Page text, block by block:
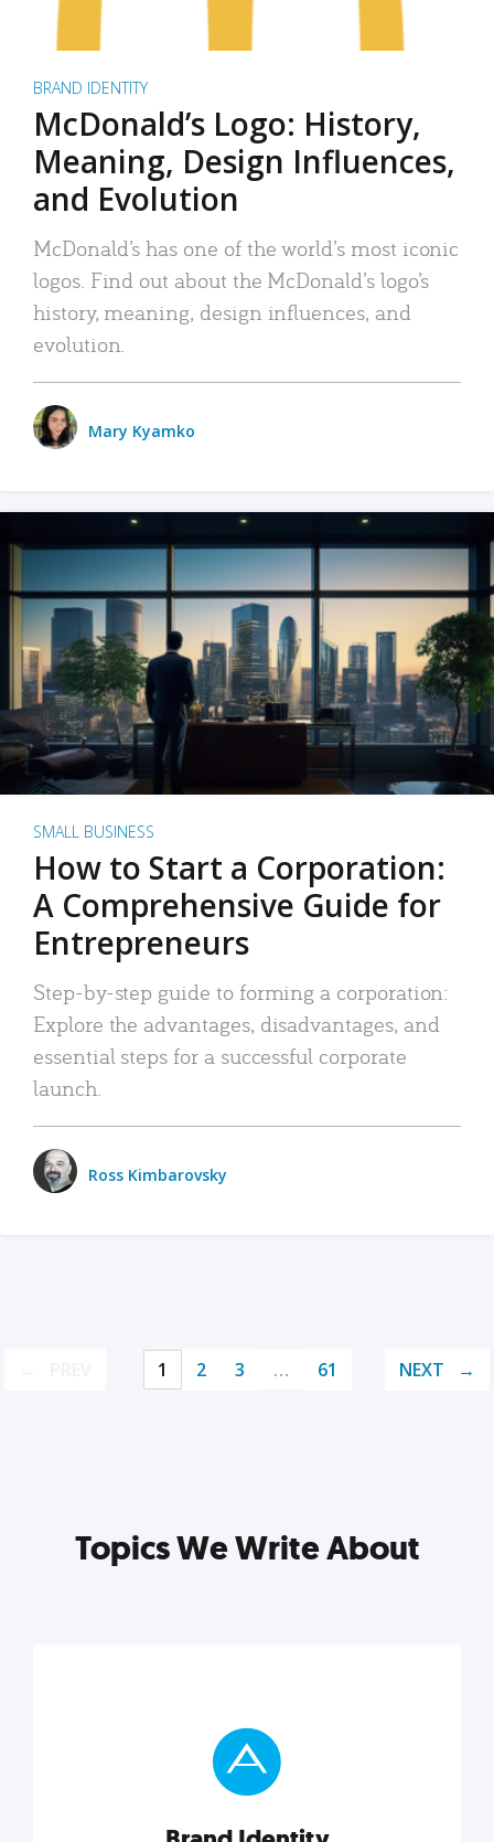
BRAND IDENTITY
McDonald’s Logo: History,
Meaning, Design Influences,
and Evolution
McDonald’s has one of the world’s most iconic
logos. Find out about the McDonald’s logo’s
history, meaning, design influences, and
evolution.
Mary Kyamko
SMALL BUSINESS
How to Start a Corporation:
A Comprehensive Guide for
Entrepreneurs
Step-by-step guide to forming a corporation:
Explore the advantages, disadvantages, and
essential steps for a successful corporate
launch.
Ross Kimbarovsky
1 2 3 … 61 NEXT
Topics We Write About